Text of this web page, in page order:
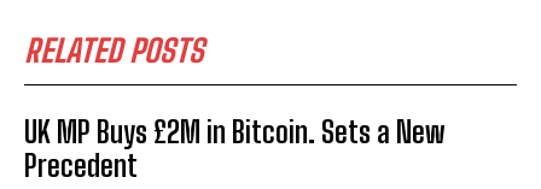
RELATED POSTS
UK MP Buys £2M in Bitcoin. Sets a New
Precedent